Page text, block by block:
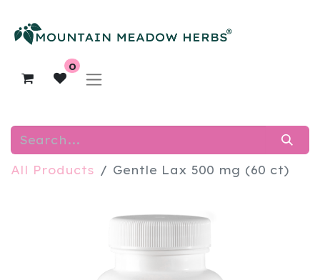
0
All Products Gentle Lax 500 mg (60 ct)